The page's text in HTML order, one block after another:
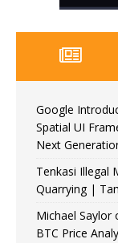
Google
Spatial UI
Next
Tenkasi Illegal
Quarrying |
Michael Saylor
BTC Price